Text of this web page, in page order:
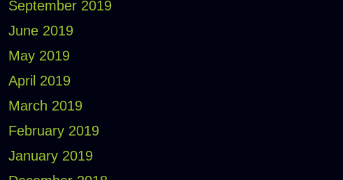
September 2019
June 2019
May 2019
April 2019
March 2019
February 2019
January 2019